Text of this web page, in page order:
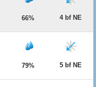
66% 4 bf NE
79% 5 bf NE